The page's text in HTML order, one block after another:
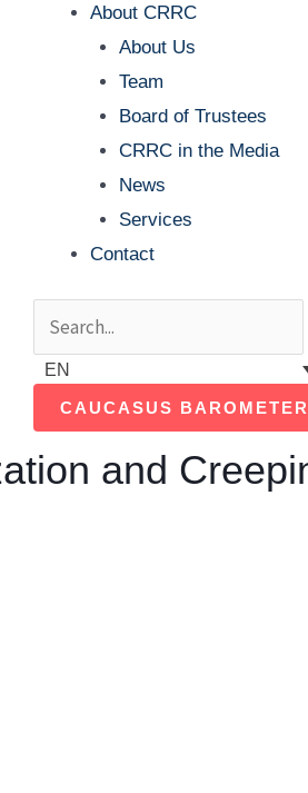
About CRRC
About Us
Team
Board of Trustees
CRRC in the Media
News
Services
Contact
Search
Search
EN
CAUCASUS BAROMETER
and